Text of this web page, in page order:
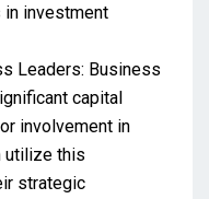
investment
Leaders: Business
capital
involvement in
utilize this
strategic